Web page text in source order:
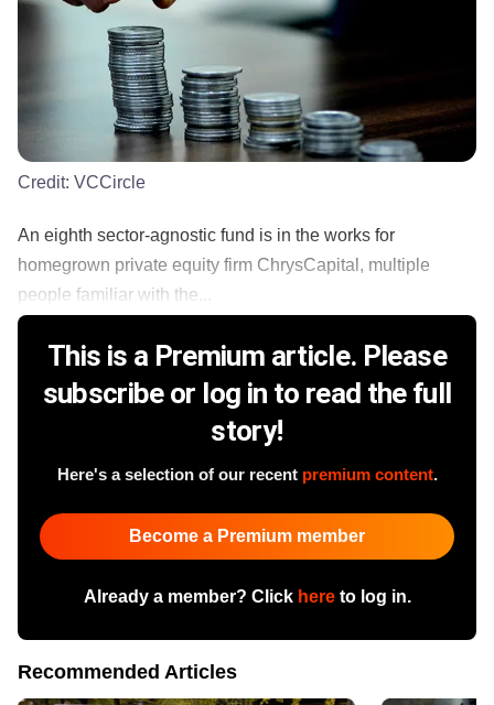
Credit: VCCircle
An eighth sector-agnostic fund is in the works for
homegrown private equity firm ChrysCapital, multiple
people familiar with the...
This is a Premium article. Please
subscribe or log in to read the full
story!
Here's a selection of our recent premium content.
Become a Premium member
Already a member? Click hereto log in.
Recommended Articles